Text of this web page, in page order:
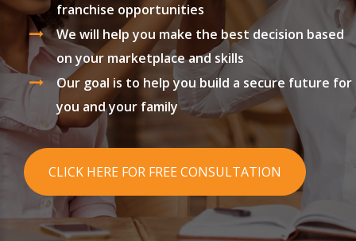
franchise opportunities
We will help you make the best decision based
on your marketplace and skills
Our goal is to help you build a secure future for
you and your family
CLICK HERE FOR FREE CONSULTATION